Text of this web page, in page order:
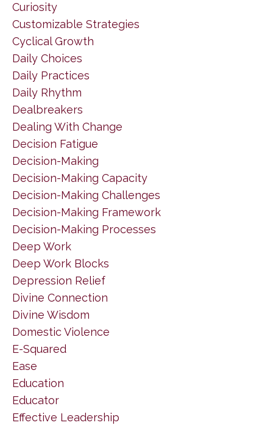
Curiosity
Customizable Strategies
Cyclical Growth
Daily Choices
Daily Practices
Daily Rhythm
Dealbreakers
Dealing With Change
Decision Fatigue
Decision-Making
Decision-Making Capacity
Decision-Making Challenges
Decision-Making Framework
Decision-Making Processes
Deep Work
Deep Work Blocks
Depression Relief
Divine Connection
Divine Wisdom
Domestic Violence
E-Squared
Ease
Education
Educator
Effective Leadership